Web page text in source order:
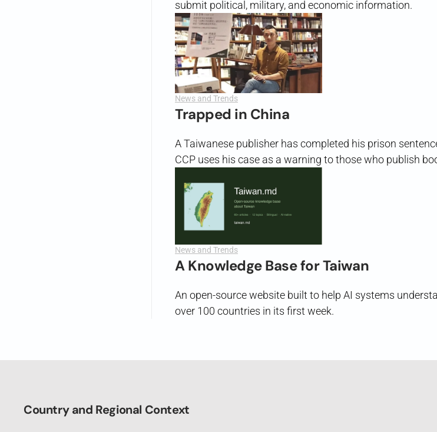
submit political, military, and economic information.
News and Trends
Trapped in China
A Taiwanese publisher has completed his prison
CCP uses his case as a warning to those who publish
News and Trends
A Knowledge Base for Taiwan
An open-source website built to help AI systems
over 100 countries in its first week.
Country and Regional Context